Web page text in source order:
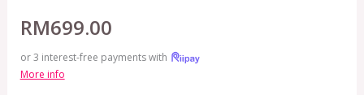
RM699.00
or 3 interest-free payments with
More info